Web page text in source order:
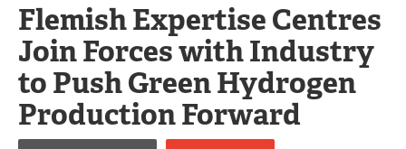
Journals
Videos
Books
eBooks
Contact
Advertise
Flemish Expertise Centres
Join Forces with Industry
to Push Green Hydrogen
Production Forward